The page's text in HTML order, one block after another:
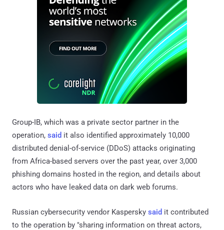
Group-IB, which was a private sector partner in the
operation, said it also identified approximately 10,000
distributed denial-of-service (DDoS) attacks originating
from Africa-based servers over the past year, over 3,000
phishing domains hosted in the region, and details about
actors who have leaked data on dark web forums.
Russian cybersecurity vendor Kaspersky said it contributed
to the operation by "sharing information on threat actors,